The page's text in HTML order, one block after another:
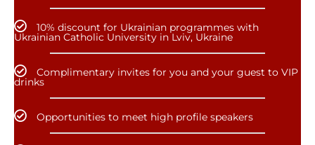
10% discount for Ukrainian programmes with
Ukrainian Catholic University in Lviv, Ukraine
Complimentary invites for you and your guest to VIP
drinks
Opportunities to meet high profile speakers